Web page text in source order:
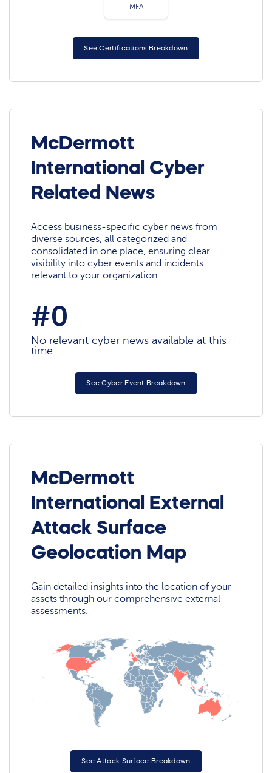
MFA
See Certifications Breakdown
McDermott
International Cyber
Related News
Access business-specific cyber news from
diverse sources, all categorized and
consolidated in one place, ensuring clear
visibility into cyber events and incidents
relevant to your organization.
#0
No relevant cyber news available at this
time.
See Cyber Event Breakdown
McDermott
International External
Attack Surface
Geolocation Map
Gain detailed insights into the location of your
assets through our comprehensive external
assessments.
See Attack Surface Breakdown